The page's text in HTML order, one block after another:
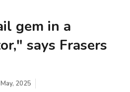
gem in a
says Frasers
2025